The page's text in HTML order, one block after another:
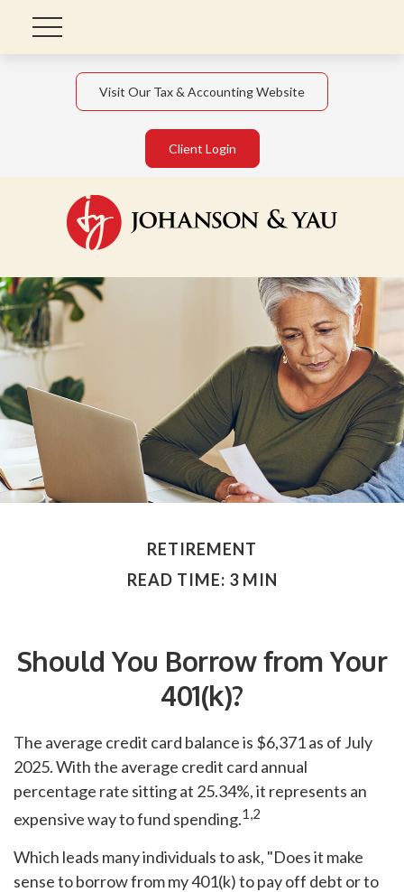
Visit Our Tax & Accounting Website
Client Login
RETIREMENT
READ TIME: 3 MIN
Should You Borrow from Your
401(k)?
The average credit card balance is $6,371 as of July
2025. With the average credit card annual
percentage rate sitting at 25.34%, it represents an
expensive way to fund spending.1,2
Which leads many individuals to ask, "Does it make
sense to borrow from my 401(k) to pay off debt or to